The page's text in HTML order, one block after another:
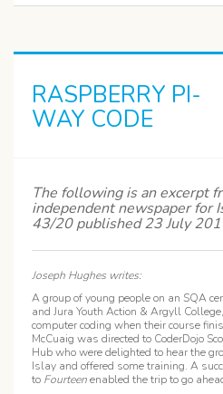
RASPBERRY PI-
WAY CODE
The following is an excerpt
independent newspaper for
43/20 published 23 July
Joseph Hughes writes:
A group of young people on an SQA
and Jura Youth Action & Argyll
computer coding when their course
McCuaig was directed to CoderDojo
Hub who were delighted to hear the
Islay and offered some training. A
to Fourteenenabled the trip to go